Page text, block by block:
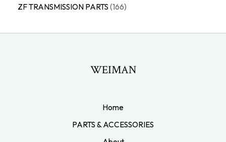
ZF TRANSMISSION PARTS 166
WEIMAN
Home
PARTS & ACCESSORIES